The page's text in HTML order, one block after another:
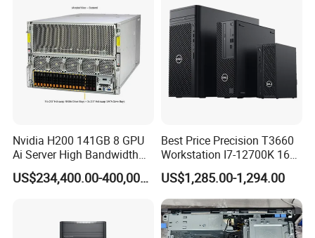
Nvidia H200 141GB 8 GPU
Ai Server High Bandwidth
Memory Hpc Server for
Large Model Training DataUS$234,400.00-400,000.00
Best Price Precision T3660
Workstation I7-12700K 16g
512g+1t/Gtx1660s 6g
US$1,285.00-1,294.00